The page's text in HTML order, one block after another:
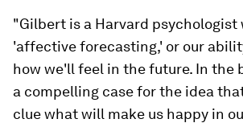
"Gilbert is a Harvard psychologist
'affective forecasting,' or our
how we'll feel in the future. In the
a compelling case for the idea
clue what will make us happy in